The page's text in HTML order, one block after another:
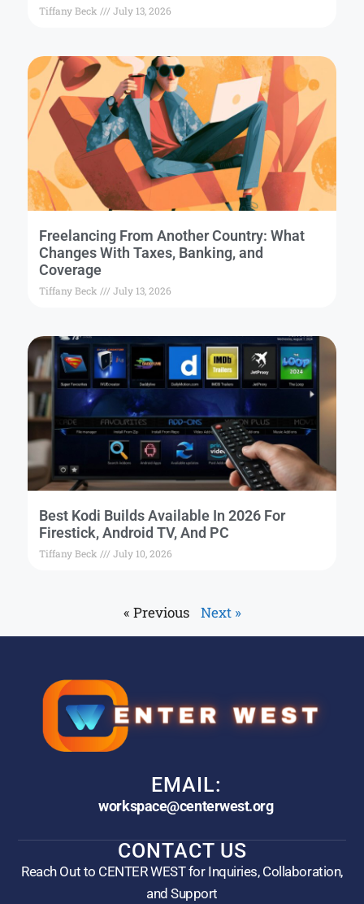
Tiffany Beck July 13, 2026
Freelancing From Another Country: What
Changes With Taxes, Banking, and
Coverage
Tiffany Beck July 13, 2026
Best Kodi Builds Available In 2026 For
Firestick, Android TV, And PC
Tiffany Beck July 10, 2026
« Previous Next »
EMAIL:
workspace@centerwest.org
CONTACT US
Reach Out to CENTER WEST for Inquiries, Collaboration,
and Support